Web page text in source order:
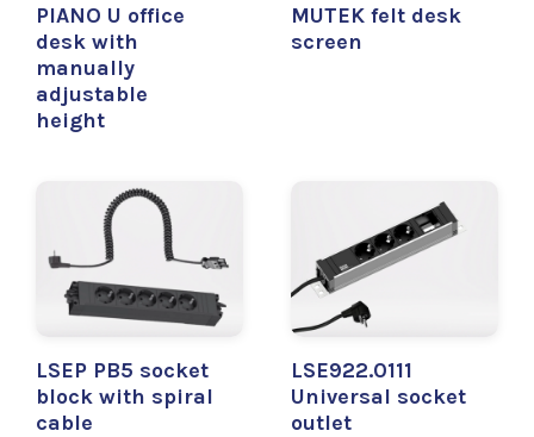
PIANO U office
desk with
manually
adjustable
height
MUTEK felt desk
screen
LSEP PB5 socket
block with spiral
cable
LSE922.0111
Universal socket
outlet